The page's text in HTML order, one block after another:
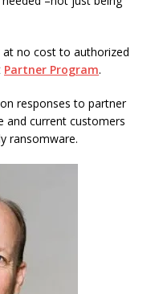
at no cost to authorized
Partner Program.
responses to partner
and current customers
ransomware.